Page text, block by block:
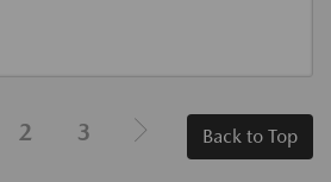
2 3 Back to Top